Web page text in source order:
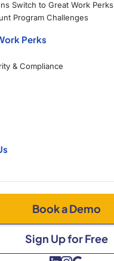
Switch to Great Work Perks
Program Challenges
Perks
& Compliance
Book a Demo
Sign Up for Free